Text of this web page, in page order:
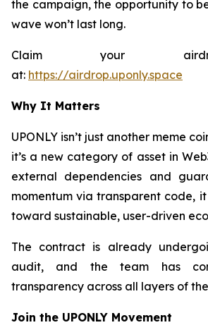
the campaign, the opportunity to
wave won’t last long.
Claim your
at: https://airdrop.uponly.space
Why It Matters
UPONLY isn’t just another meme
it’s a new category of asset in
external dependencies and
momentum via transparent code,
toward sustainable, user-driven
The contract is already
audit, and the team has
transparency across all layers of
Join the UPONLY Movement